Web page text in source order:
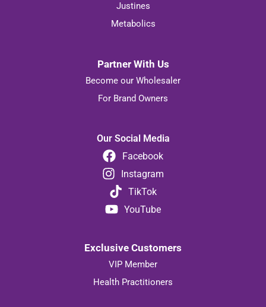
Justines
Metabolics
Partner With Us
Become our Wholesaler
For Brand Owners
Our Social Media
Facebook
Instagram
TikTok
YouTube
Exclusive Customers
VIP Member
Health Practitioners